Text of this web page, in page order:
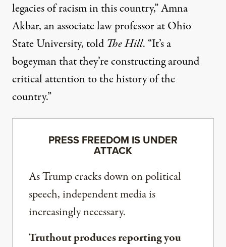
legacies of racism in this country,” Amna
Akbar, an associate law professor at Ohio
State University, told The Hill. “It’s a
bogeyman that they’re constructing around
critical attention to the history of the
country.”
PRESS FREEDOM IS UNDER
ATTACK
As Trump cracks down on political
speech, independent media is
increasingly necessary.
Truthout produces reporting you